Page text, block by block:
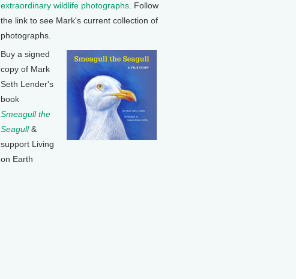
extraordinary wildlife photographs . Follow
the link to see Mark's current collection of
photographs.
Buy a signed
copy of Mark
Seth Lender's
book
Smeagull the
Seagull&
support Living
on Earth